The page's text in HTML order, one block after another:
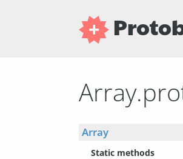
Array
Static methods